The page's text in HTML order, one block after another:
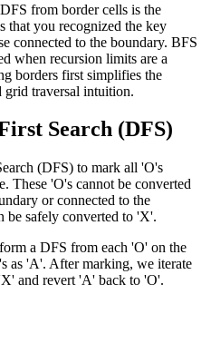
DFS from border cells is the
that you recognized the key
connected to the boundary. BFS
when recursion limits are a
borders first simplifies the
grid traversal intuition.
Search (DFS)
(DFS) to mark all 'O's
These 'O's cannot be converted
or connected to the
be safely converted to 'X'.
a DFS from each 'O' on the
as 'A'. After marking, we iterate
and revert 'A' back to 'O'.